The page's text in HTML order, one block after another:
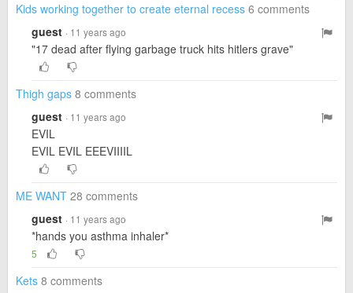
Kids working together to create eternal recess 6 comments
guest · 11 years ago
"17 dead after flying garbage truck hits hitlers grave"
Thigh gaps 8 comments
guest · 11 years ago
EVIL
EVIL EVIL EEEVIIIIL
ME WANT 28 comments
guest · 11 years ago
*hands you asthma inhaler*
5
Kets 8 comments